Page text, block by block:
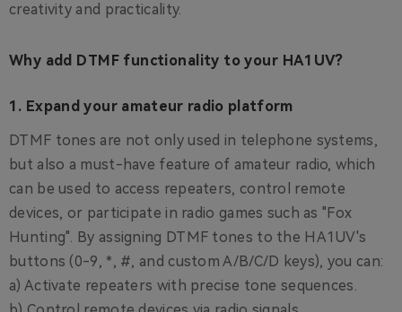
creativity and practicality.
Why add DTMF functionality to your HA1UV?
1. Expand your amateur radio platform
DTMF tones are not only used in telephone systems,
but also a must-have feature of amateur radio, which
can be used to access repeaters, control remote
devices, or participate in radio games such as "Fox
Hunting". By assigning DTMF tones to the HA1UV's
buttons (0-9, *, #, and custom A/B/C/D keys), you can:
a) Activate repeaters with precise tone sequences.